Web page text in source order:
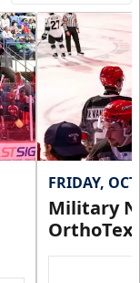
FRIDAY,
Military